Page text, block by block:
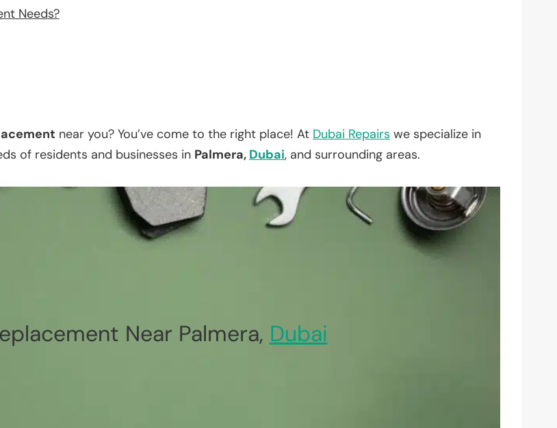
Needs?
near you? You’ve come to the right place! At Dubai Repairs we specialize in
of residents and businesses in Palmera, Dubai, and surrounding areas.
Near Palmera, Dubai